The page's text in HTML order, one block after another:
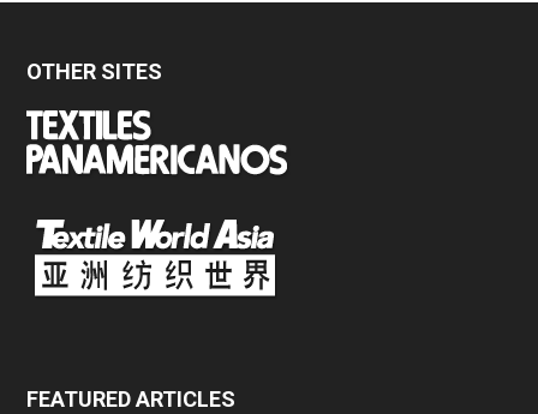
OTHER SITES
FEATURED ARTICLES